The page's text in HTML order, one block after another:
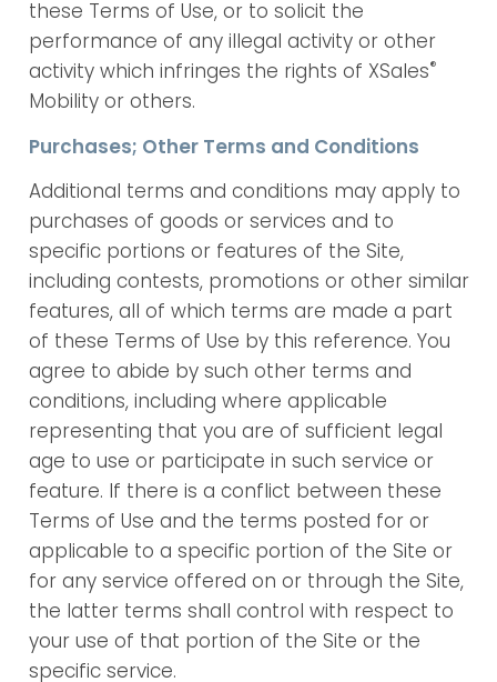
these Terms of Use, or to solicit the
performance of any illegal activity or other
activity which infringes the rights of XSales®
Mobility or others.
Purchases; Other Terms and Conditions
Additional terms and conditions may apply to
purchases of goods or services and to
specific portions or features of the Site,
including contests, promotions or other similar
features, all of which terms are made a part
of these Terms of Use by this reference. You
agree to abide by such other terms and
conditions, including where applicable
representing that you are of sufficient legal
age to use or participate in such service or
feature. If there is a conflict between these
Terms of Use and the terms posted for or
applicable to a specific portion of the Site or
for any service offered on or through the Site,
the latter terms shall control with respect to
your use of that portion of the Site or the
specific service.